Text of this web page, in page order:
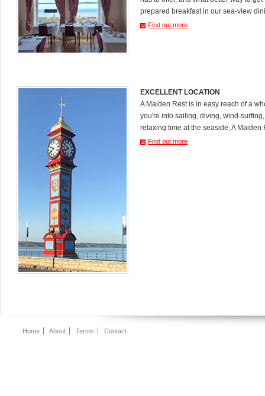
prepared breakfast in our sea-view
Find out more
EXCELLENT LOCATION
A Maiden Rest is in easy reach of a
you're into sailing, diving, wind-
relaxing time at the seaside, A Maiden
Find out more
Home About Terms Contact